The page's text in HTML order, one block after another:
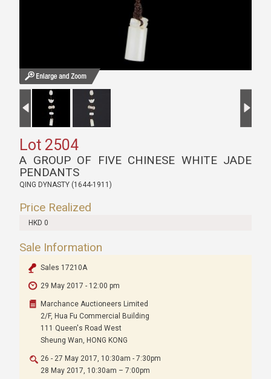
Lot 2504
A GROUP OF FIVE CHINESE WHITE JADE
PENDANTS
QING DYNASTY (1644-1911)
Price Realized
HKD 0
Sale Information
Sales 17210A
29 May 2017 - 12:00 pm
Marchance Auctioneers Limited
2/F, Hua Fu Commercial Building
111 Queen's Road West
Sheung Wan, HONG KONG
26 - 27 May 2017, 10:30am - 7:30pm
28 May 2017, 10:30am – 7:00pm